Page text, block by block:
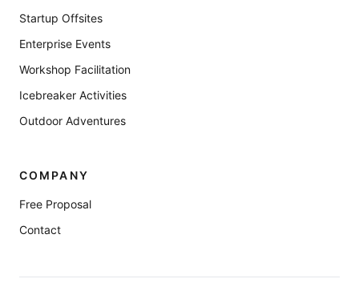
Startup Offsites
Enterprise Events
Workshop Facilitation
Icebreaker Activities
Outdoor Adventures
COMPANY
Free Proposal
Contact